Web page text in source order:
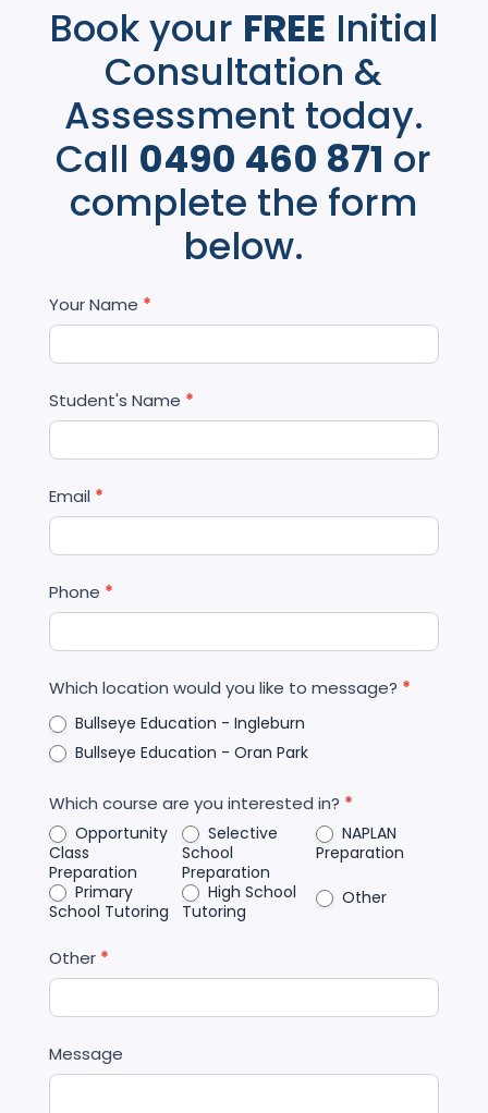
Book your FREE Initial
Consultation &
Assessment today.
Call 0490 460 871 or
complete the form
below.
Contact
Us
Your Name *
Student's Name *
Email *
Phone *
Which location would you like to message? *
Bullseye Education - Ingleburn
Bullseye Education - Oran Park
Which course are you interested in? *
Opportunity
Class
Preparation
Selective
School
Preparation
NAPLAN
Preparation
Primary
School Tutoring
High School
Tutoring
Other
Other *
Message